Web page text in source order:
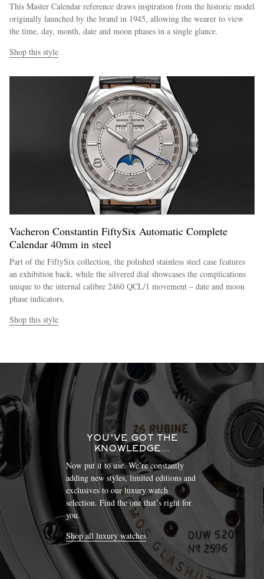
This Master Calendar reference draws inspiration from the historic model
originally launched by the brand in 1945, allowing the wearer to view
the time, day, month, date and moon phases in a single glance.
Shop this style
Vacheron Constantin FiftySix Automatic Complete
Calendar 40mm in steel
Part of the FiftySix collection, the polished stainless steel case features
an exhibition back, while the silvered dial showcases the complications
unique to the internal calibre 2460 QCL/1 movement – date and moon
phase indicators.
Shop this style
YOU’VE GOT THE
KNOWLEDGE…
Now put it to use. We’re constantly
adding new styles, limited editions and
exclusives to our luxury watch
selection. Find the one that’s right for
you.
Shop all luxury watches